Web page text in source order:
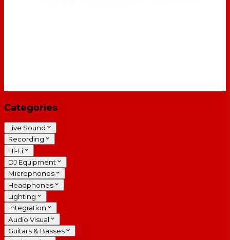
Categories
Live Sound
Recording
Hi-Fi
DJ Equipment
Microphones
Headphones
Lighting
Integration
Audio Visual
Guitars & Basses